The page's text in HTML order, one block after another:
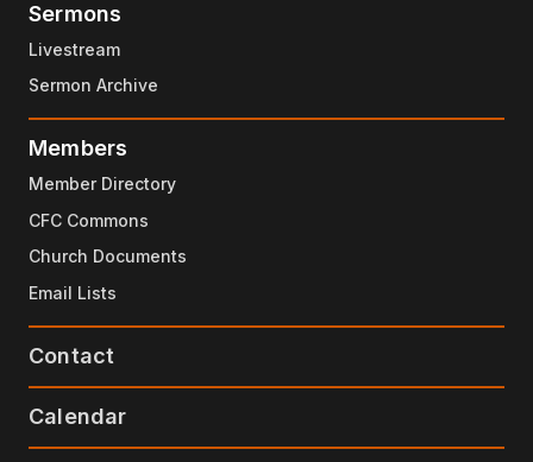
Sermons
Livestream
Sermon Archive
Members
Member Directory
CFC Commons
Church Documents
Email Lists
Contact
Calendar